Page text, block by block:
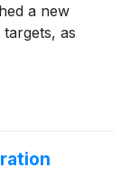
a new
as